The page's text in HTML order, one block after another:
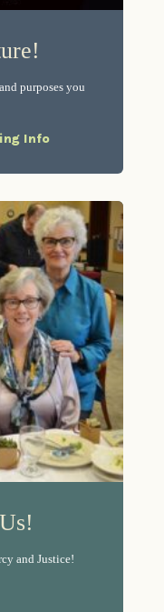
purposes you
Info
and Justice!